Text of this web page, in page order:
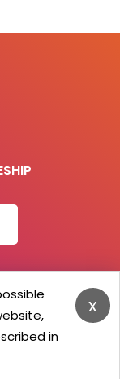
Ltd.
Privacy Policy
x
in